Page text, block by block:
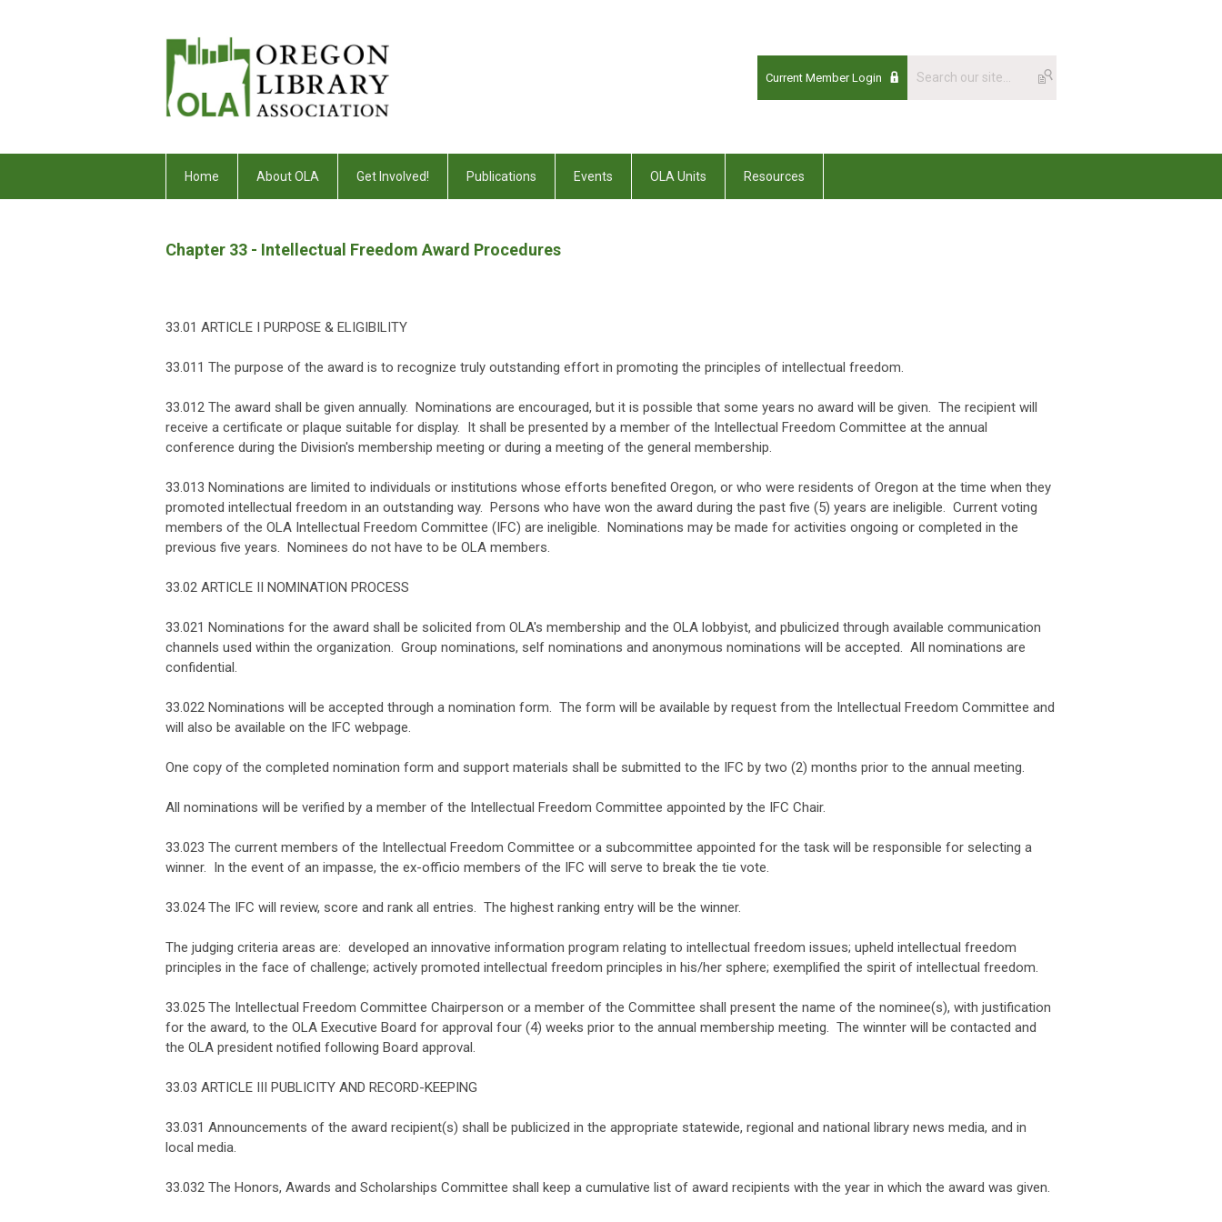
Current Member Login
Home About OLA Get Involved! Publications Events OLA Units Resources
Chapter 33 - Intellectual Freedom Award Procedures
33.01 ARTICLE I PURPOSE & ELIGIBILITY
33.011 The purpose of the award is to recognize truly outstanding effort in promoting the principles of intellectual freedom.
33.012 The award shall be given annually. Nominations are encouraged, but it is possible that some years no award will be given. The recipient will
receive a certificate or plaque suitable for display. It shall be presented by a member of the Intellectual Freedom Committee at the annual
conference during the Division's membership meeting or during a meeting of the general membership.
33.013 Nominations are limited to individuals or institutions whose efforts benefited Oregon, or who were residents of Oregon at the time when they
promoted intellectual freedom in an outstanding way. Persons who have won the award during the past five (5) years are ineligible. Current voting
members of the OLA Intellectual Freedom Committee (IFC) are ineligible. Nominations may be made for activities ongoing or completed in the
previous five years. Nominees do not have to be OLA members.
33.02 ARTICLE II NOMINATION PROCESS
33.021 Nominations for the award shall be solicited from OLA's membership and the OLA lobbyist, and pbulicized through available communication
channels used within the organization. Group nominations, self nominations and anonymous nominations will be accepted. All nominations are
confidential.
33.022 Nominations will be accepted through a nomination form. The form will be available by request from the Intellectual Freedom Committee and
will also be available on the IFC webpage.
One copy of the completed nomination form and support materials shall be submitted to the IFC by two (2) months prior to the annual meeting.
All nominations will be verified by a member of the Intellectual Freedom Committee appointed by the IFC Chair.
33.023 The current members of the Intellectual Freedom Committee or a subcommittee appointed for the task will be responsible for selecting a
winner. In the event of an impasse, the ex-officio members of the IFC will serve to break the tie vote.
33.024 The IFC will review, score and rank all entries. The highest ranking entry will be the winner.
The judging criteria areas are: developed an innovative information program relating to intellectual freedom issues; upheld intellectual freedom
principles in the face of challenge; actively promoted intellectual freedom principles in his/her sphere; exemplified the spirit of intellectual freedom.
33.025 The Intellectual Freedom Committee Chairperson or a member of the Committee shall present the name of the nominee(s), with justification
for the award, to the OLA Executive Board for approval four (4) weeks prior to the annual membership meeting. The winnter will be contacted and
the OLA president notified following Board approval.
33.03 ARTICLE III PUBLICITY AND RECORD-KEEPING
33.031 Announcements of the award recipient(s) shall be publicized in the appropriate statewide, regional and national library news media, and in
local media.
33.032 The Honors, Awards and Scholarships Committee shall keep a cumulative list of award recipients with the year in which the award was given.